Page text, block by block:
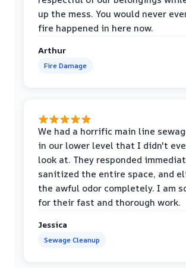
up the mess. You would never
fire happened in here now.
Arthur
Fire Damage
We had a horrific main line
in our lower level that I didn't
look at. They responded
sanitized the entire space, and
the awful odor completely. I am
for their fast and thorough work.
Jessica
Sewage Cleanup